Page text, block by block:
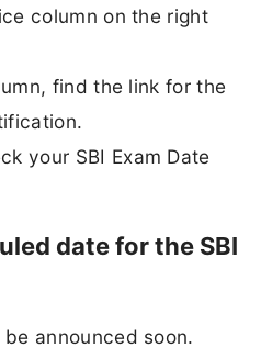
column on the right
find the link for the
your SBI Exam Date
date for the SBI
announced soon.